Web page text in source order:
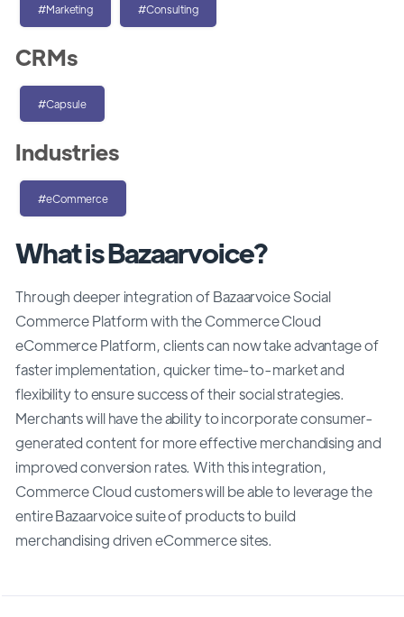
What is Bazaarvoice?
Through deeper integration of Bazaarvoice Social
Commerce Platform with the Commerce Cloud
eCommerce Platform, clients can now take advantage of
faster implementation, quicker time-to-market and
flexibility to ensure success of their social strategies.
Merchants will have the ability to incorporate consumer-
generated content for more effective merchandising and
improved conversion rates. With this integration,
Commerce Cloud customers will be able to leverage the
entire Bazaarvoice suite of products to build
merchandising driven eCommerce sites.
#Marketing #Consulting
CRMs
#Capsule
Industries
#eCommerce